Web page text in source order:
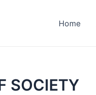
Home
SOCIETY